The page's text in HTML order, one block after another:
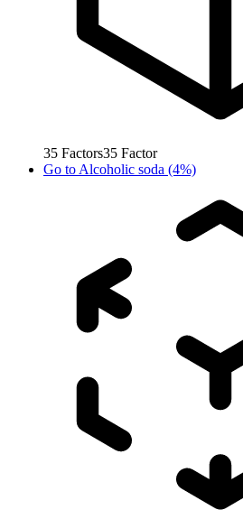
35 Factors35 Factor
Go to Alcoholic soda (4%)